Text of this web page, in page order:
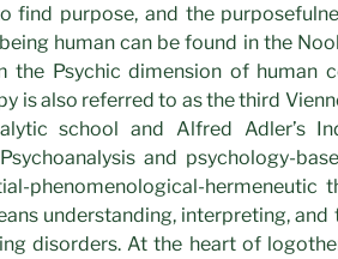
find purpose, and the
human can be found in the
the Psychic dimension of human
is also referred to as the third
school and Alfred Adler’s
and psychology-
phenomenological-hermeneutic
understanding, interpreting,
disorders. At the heart of